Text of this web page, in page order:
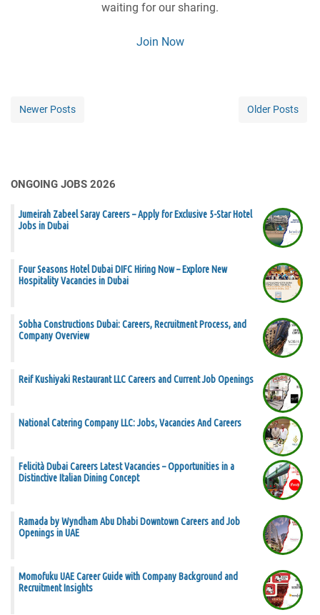
waiting for our sharing.
Join Now
Newer Posts Older Posts
ONGOING JOBS 2026
Jumeirah Zabeel Saray Careers – Apply for Exclusive 5-Star Hotel
Jobs in Dubai
Four Seasons Hotel Dubai DIFC Hiring Now – Explore New
Hospitality Vacancies in Dubai
Sobha Constructions Dubai: Careers, Recruitment Process, and
Company Overview
Reif Kushiyaki Restaurant LLC Careers and Current Job Openings
National Catering Company LLC: Jobs, Vacancies And Careers
Felicità Dubai Careers Latest Vacancies – Opportunities in a
Distinctive Italian Dining Concept
Ramada by Wyndham Abu Dhabi Downtown Careers and Job
Openings in UAE
Momofuku UAE Career Guide with Company Background and
Recruitment Insights